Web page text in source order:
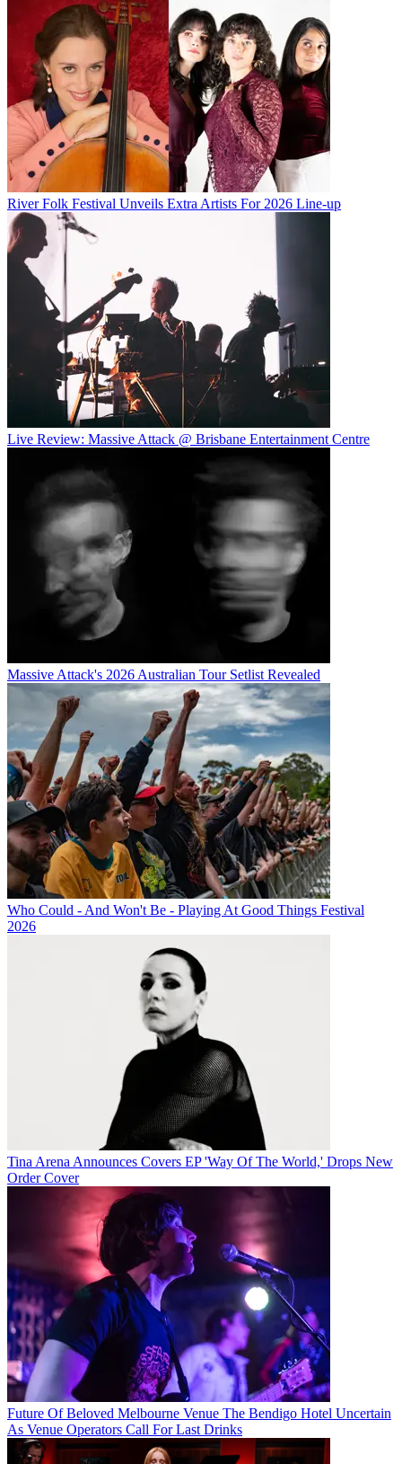
River Folk Festival Unveils Extra Artists For 2026 Line-up
Live Review: Massive Attack @ Brisbane Entertainment Centre
Massive Attack's 2026 Australian Tour Setlist Revealed
Who Could - And Won't Be - Playing At Good Things Festival
2026
Tina Arena Announces Covers EP 'Way Of The World,' Drops New
Order Cover
Future Of Beloved Melbourne Venue The Bendigo Hotel Uncertain
As Venue Operators Call For Last Drinks